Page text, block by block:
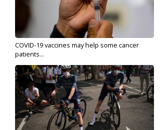
COVID-19 vaccines may help some cancer
patients...